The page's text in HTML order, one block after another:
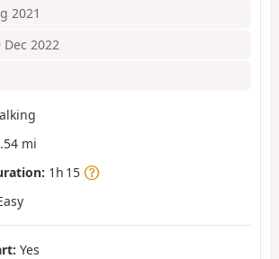
2021
Dec 2022
mi
1h 15
Yes